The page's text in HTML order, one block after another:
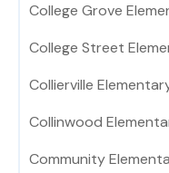
College Grove
College Street
Collierville
Collinwood
Community